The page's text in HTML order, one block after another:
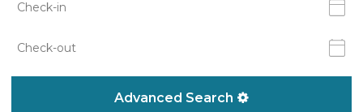
Advanced Search